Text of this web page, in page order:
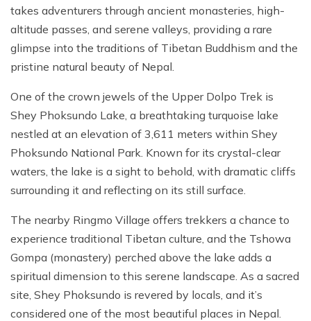
takes adventurers through ancient monasteries, high-
altitude passes, and serene valleys, providing a rare
glimpse into the traditions of Tibetan Buddhism and the
pristine natural beauty of Nepal.
One of the crown jewels of the Upper Dolpo Trek is
Shey Phoksundo Lake, a breathtaking turquoise lake
nestled at an elevation of 3,611 meters within Shey
Phoksundo National Park. Known for its crystal-clear
waters, the lake is a sight to behold, with dramatic cliffs
surrounding it and reflecting on its still surface.
The nearby Ringmo Village offers trekkers a chance to
experience traditional Tibetan culture, and the Tshowa
Gompa (monastery) perched above the lake adds a
spiritual dimension to this serene landscape. As a sacred
site, Shey Phoksundo is revered by locals, and it’s
considered one of the most beautiful places in Nepal.